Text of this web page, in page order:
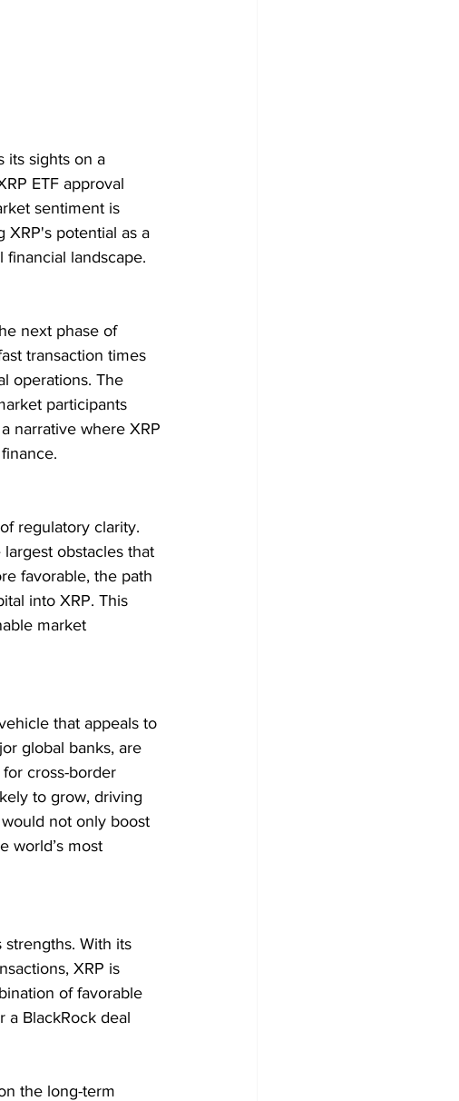
its sights on a
ETF approval
sentiment is
XRP's potential as a
landscape.
next phase of
transaction times
operations. The
participants
narrative where XRP
regulatory clarity.
obstacles that
favorable, the path
into XRP. This
market
that appeals to
global banks, are
cross-border
to grow, driving
not only boost
world’s most
With its
XRP is
of favorable
a BlackRock deal
the long-term